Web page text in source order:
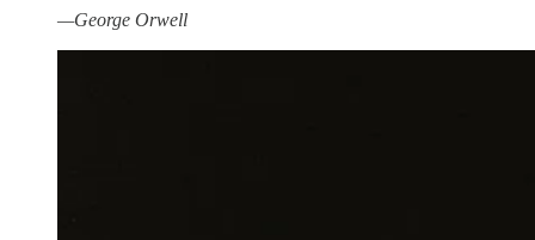
—George Orwell